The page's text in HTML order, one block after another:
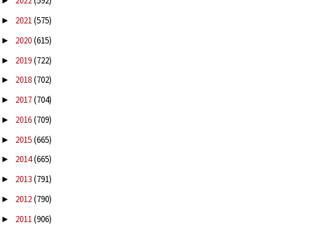
► 2021(575)
► 2020(615)
► 2019(722)
► 2018(702)
► 2017(704)
► 2016(709)
► 2015(665)
► 2014(665)
► 2013(791)
► 2012(790)
► 2011(906)